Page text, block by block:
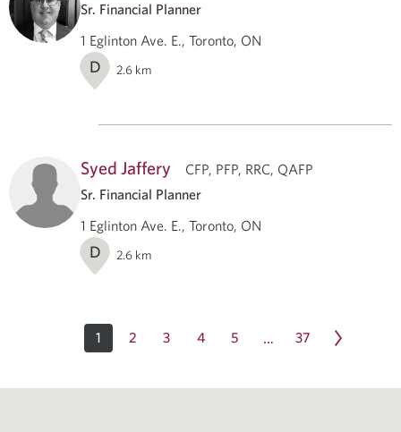
Sr. Financial Planner
1 Eglinton Ave. E., Toronto, ON
D 2.6 km
Syed Jaffery
CFP, PFP, RRC, QAFP
Sr. Financial Planner
1 Eglinton Ave. E., Toronto, ON
D 2.6 km
1 2 3 4 5 … 37